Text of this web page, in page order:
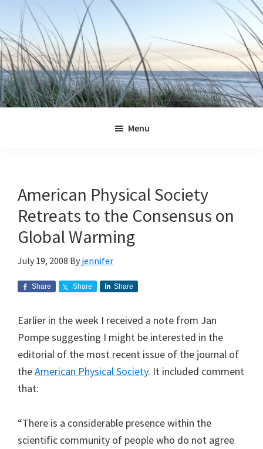
primary
navigation
main
content
primary
sidebar
footer
Menu
American Physical Society
Retreats to the Consensus on
Global Warming
July 19, 2008 By jennifer
Share Share Share
Earlier in the week I received a note from Jan
Pompe suggesting I might be interested in the
editorial of the most recent issue of the journal of
theAmerican Physical Society. It included comment
that:
“There is a considerable presence within the
scientific community of people who do not agree